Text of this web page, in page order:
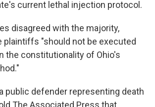
current lethal injection protocol.
disagreed with the majority,
plaintiffs "should not be executed
the constitutionality of Ohio's
public defender representing death
The Associated Press that